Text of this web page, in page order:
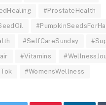
#ProstateHealth
#SelfCareSunday
#Vitamins
#WomensWellness